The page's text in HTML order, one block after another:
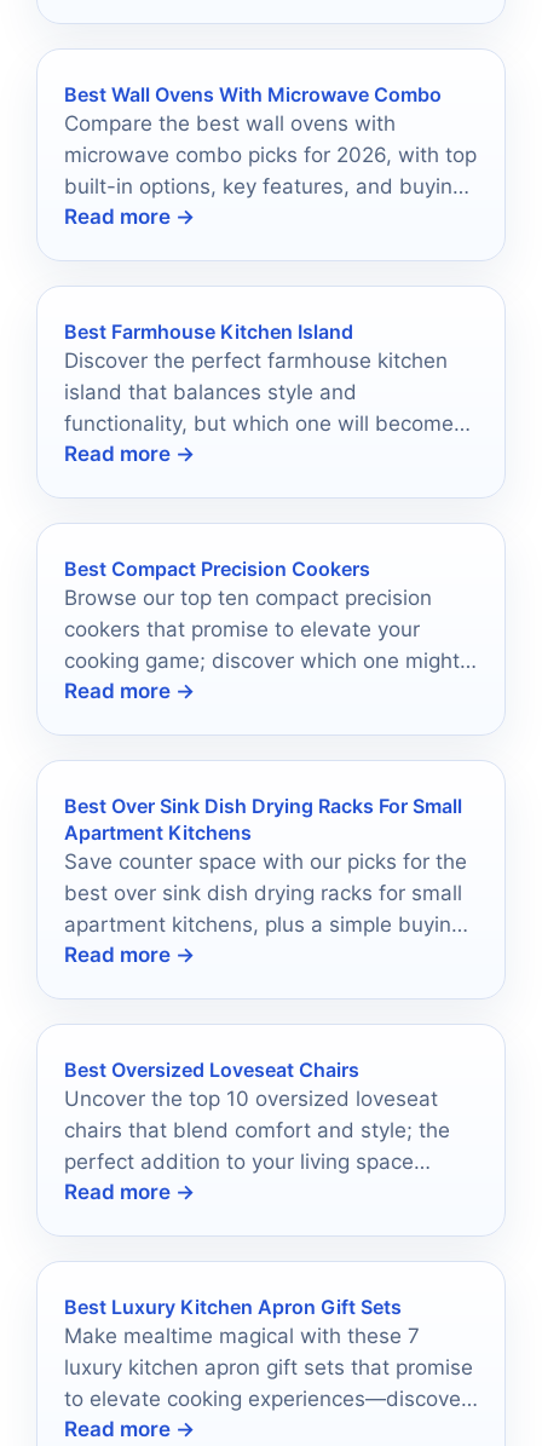
Best Wall Ovens With Microwave Combo
Compare the best wall ovens with
microwave combo picks for 2026, with top
built-in options, key features, and buying
tips.
Read more →
Best Farmhouse Kitchen Island
Discover the perfect farmhouse kitchen
island that balances style and
functionality, but which one will become
the heart of your home?
Read more →
Best Compact Precision Cookers
Browse our top ten compact precision
cookers that promise to elevate your
cooking game; discover which one might
become your new kitchen essential!
Read more →
Best Over Sink Dish Drying Racks For Small
Apartment Kitchens
Save counter space with our picks for the
best over sink dish drying racks for small
apartment kitchens, plus a simple buying
guide.
Read more →
Best Oversized Loveseat Chairs
Uncover the top 10 oversized loveseat
chairs that blend comfort and style; the
perfect addition to your living space
awaits.
Read more →
Best Luxury Kitchen Apron Gift Sets
Make mealtime magical with these 7
luxury kitchen apron gift sets that promise
to elevate cooking experiences—discover
the perfect choice for your favorite chef!
Read more →